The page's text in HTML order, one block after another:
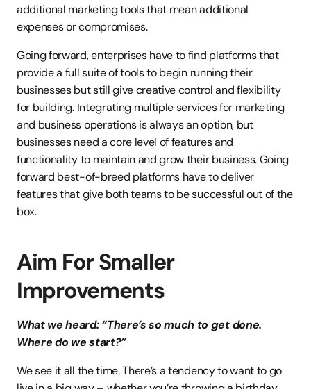
additional marketing tools that mean additional
expenses or compromises.
Going forward, enterprises have to find platforms that
provide a full suite of tools to begin running their
businesses but still give creative control and flexibility
for building. Integrating multiple services for marketing
and business operations is always an option, but
businesses need a core level of features and
functionality to maintain and grow their business. Going
forward best-of-breed platforms have to deliver
features that give both teams to be successful out of the
box.
Aim For Smaller
Improvements
What we heard: “There’s so much to get done.
Where do we start?”
We see it all the time. There’s a tendency to want to go